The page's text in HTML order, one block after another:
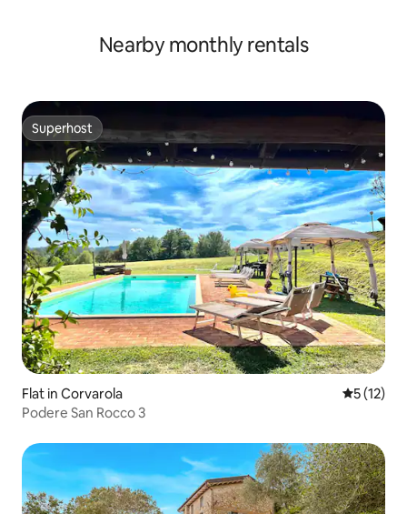
Nearby monthly rentals
Superhost
Superhost
Flat in Corvarola 5 out of 5
5 (12)
Podere San Rocco 3